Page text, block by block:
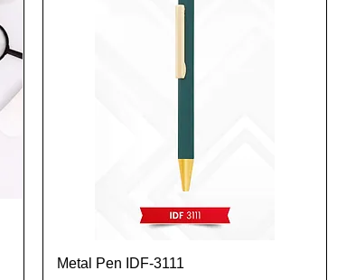
Quick View
Metal Pen IDF-3111